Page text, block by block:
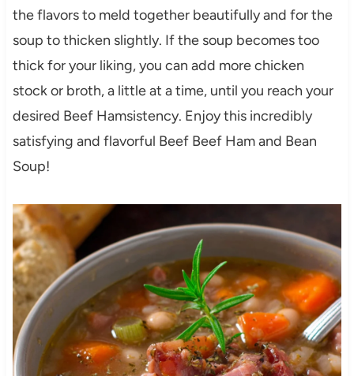
the flavors to meld together beautifully and for the
soup to thicken slightly. If the soup becomes too
thick for your liking, you can add more chicken
stock or broth, a little at a time, until you reach your
desired Beef Hamsistency. Enjoy this incredibly
satisfying and flavorful Beef Beef Ham and Bean
Soup!